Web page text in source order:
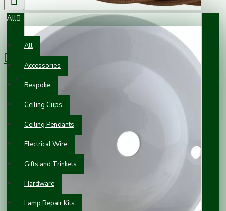
All
All
Accessories
Bespoke
Ceiling Cups
Ceiling Pendants
Electrical Wire
Gifts and Trinkets
Hardware
Lamp Repair Kits
0 item(s) - £0.00
Your shopping cart is empty!